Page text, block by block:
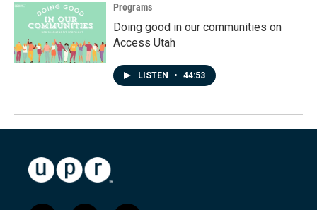
Programs
Doing good in our communities on
Access Utah
LISTEN • 44:53